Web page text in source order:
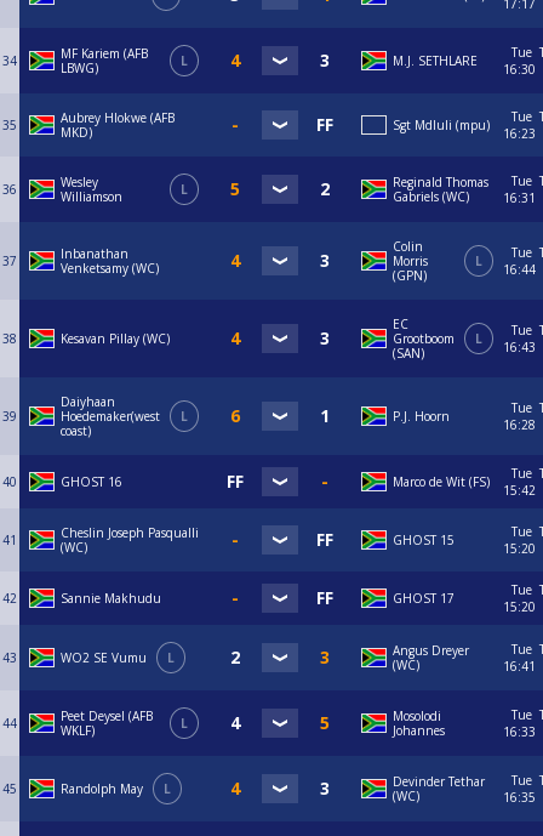
17:17
34
MF Kariem (AFB
LBWG)
L M.J. SETHLARE
Tue
16:30
35
Aubrey Hlokwe (AFB
MKD)
Sgt Mdluli (mpu)
Tue
16:23
36
Wesley
Williamson
L
Reginald Thomas
Gabriels (WC)
Tue
16:31
37
Inbanathan
Venketsamy (WC)
Colin
Morris
(GPN)
L
Tue
16:44
38 Kesavan Pillay (WC)
EC
Grootboom
(SAN)
L
Tue
16:43
39
Daiyhaan
Hoedemaker(west
coast)
L P.J. Hoorn
Tue
16:28
40 GHOST 16 Marco de Wit (FS)
Tue
15:42
41
Cheslin Joseph Pasqualli
(WC)
GHOST 15
Tue
15:20
42 Sannie Makhudu GHOST 17
Tue
15:20
43 WO2 SE Vumu L
Angus Dreyer
(WC)
Tue
16:41
44
Peet Deysel (AFB
WKLF)
L
Mosolodi
Johannes
Tue
16:33
45 Randolph May L
Devinder Tethar
(WC)
Tue
16:35